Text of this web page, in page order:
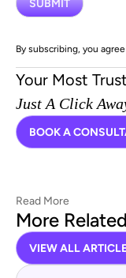
By subscribing, you
Your Most
Just A Click
BOOK A
Read More
More
VIEW ALL